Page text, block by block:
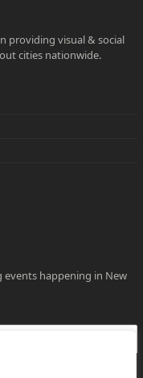
providing visual & social
cities nationwide.
happening in New